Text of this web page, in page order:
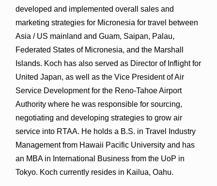
developed and implemented overall sales and
marketing strategies for Micronesia for travel between
Asia / US mainland and Guam, Saipan, Palau,
Federated States of Micronesia, and the Marshall
Islands. Koch has also served as Director of Inflight for
United Japan, as well as the Vice President of Air
Service Development for the Reno-Tahoe Airport
Authority where he was responsible for sourcing,
negotiating and developing strategies to grow air
service into RTAA. He holds a B.S. in Travel Industry
Management from Hawaii Pacific University and has
an MBA in International Business from the UoP in
Tokyo. Koch currently resides in Kailua, Oahu.